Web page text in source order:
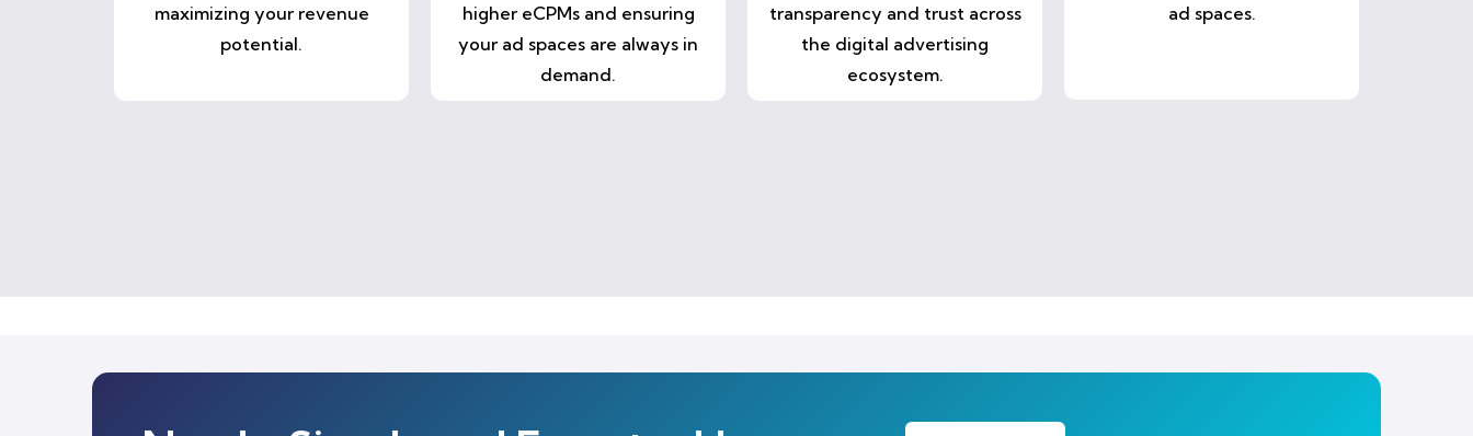
maximizing your revenue
potential.
higher eCPMs and ensuring
your ad spaces are always in
demand.
transparency and trust across
the digital advertising
ecosystem.
ad spaces.